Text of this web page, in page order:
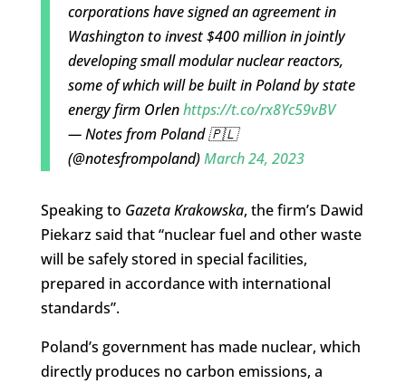
corporations have signed an agreement in
Washington to invest $400 million in jointly
developing small modular nuclear reactors,
some of which will be built in Poland by state
energy firm Orlenhttps://t.co/rx8Yc59vBV
— Notes from Poland 🇵🇱
(@notesfrompoland)March 24, 2023
Speaking to Gazeta Krakowska, the firm’s Dawid
Piekarz said that “nuclear fuel and other waste
will be safely stored in special facilities,
prepared in accordance with international
standards”.
Poland’s government has made nuclear, which
directly produces no carbon emissions, a